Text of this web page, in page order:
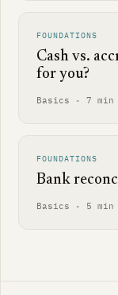
FOUNDATIONS
Cash vs.
for you?
Basics · 7 min
FOUNDATIONS
Bank
Basics · 5 min